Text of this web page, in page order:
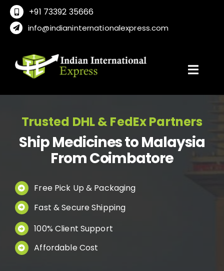
Skip
content
+91 73392 35666
info@indianinternationalexpress.com
About Us
International Service
Trusted DHL & FedEx Partners
Ship Medicines to Malaysia
From Coimbatore
Free Pick Up & Packaging
Fast & Secure Shipping
100% Client Support
Affordable Cost